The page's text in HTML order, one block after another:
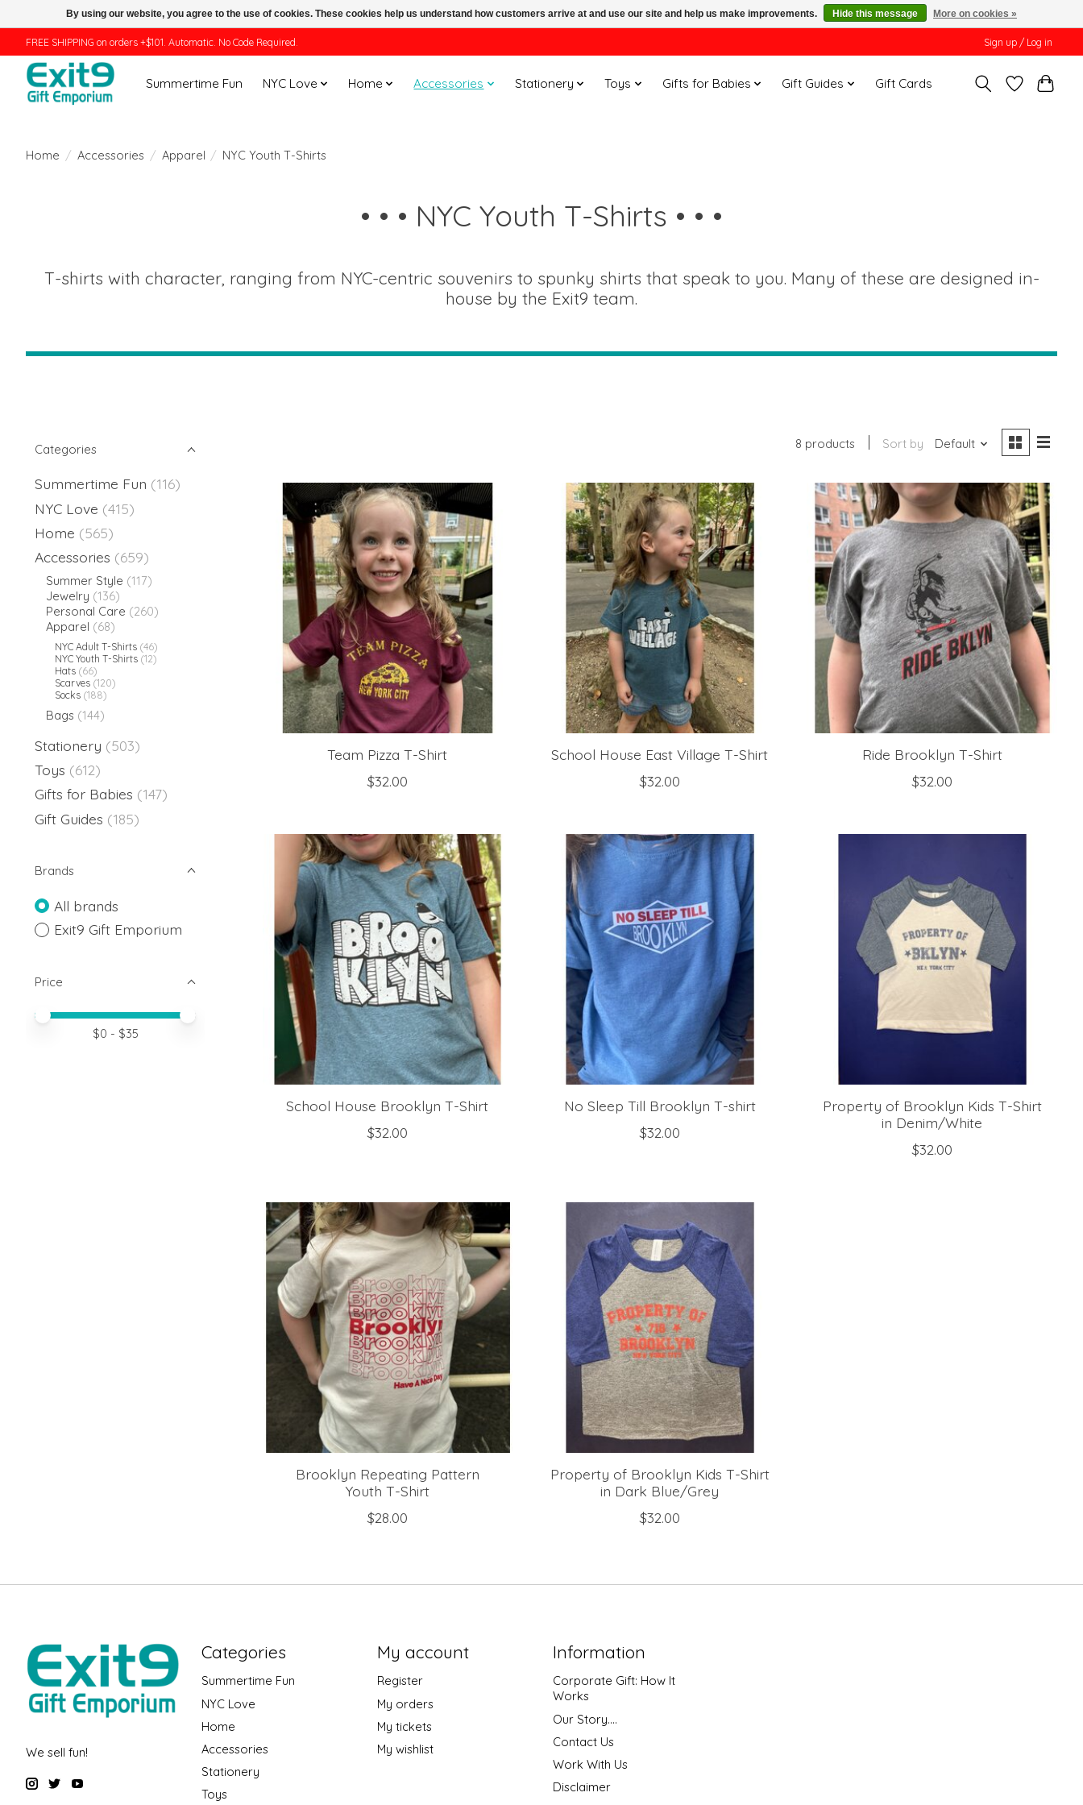
FREE SHIPPING on orders +$101. Automatic. No Code Required. Sign up / Log in
Summertime Fun NYC Love Home Accessories Stationery Toys Gifts for Babies Gift Guides Gift Cards
Home / Accessories / Apparel / NYC Youth T-Shirts
• • • NYC Youth T-Shirts • • •
T-shirts with character, ranging from NYC-centric souvenirs to spunky shirts that speak to you. Many of these are designed in-
house by the Exit9 team.
Categories
Summertime Fun (116)
NYC Love (415)
Home (565)
Accessories (659)
Summer Style (117)
Jewelry (136)
Personal Care (260)
Apparel (68)
NYC Adult T-Shirts (46)
NYC Youth T-Shirts (12)
Hats (66)
Scarves (120)
Socks (188)
Bags (144)
Stationery (503)
Toys (612)
Gifts for Babies (147)
Gift Guides (185)
Brands
All brands
Exit9 Gift Emporium
Price
Price minimum value
Price maximum value
$0 - $35
8 products Sort by Default
Team Pizza T-Shirt
$32.00
School House East Village T-Shirt
$32.00
Ride Brooklyn T-Shirt
$32.00
School House Brooklyn T-Shirt
$32.00
No Sleep Till Brooklyn T-shirt
$32.00
Property of Brooklyn Kids T-Shirt
in Denim/White
$32.00
Brooklyn Repeating Pattern
Youth T-Shirt
$28.00
Property of Brooklyn Kids T-Shirt
in Dark Blue/Grey
$32.00
We sell fun!
Categories
Summertime Fun
NYC Love
Home
Accessories
Stationery
Toys
My account
Register
My orders
My tickets
My wishlist
Information
Corporate Gift: How It
Works
Our Story....
Contact Us
Work With Us
Disclaimer
By using our website, you agree to the use of cookies. These cookies help us understand how customers arrive at and use our site and help us make improvements. Hide this message More on cookies »